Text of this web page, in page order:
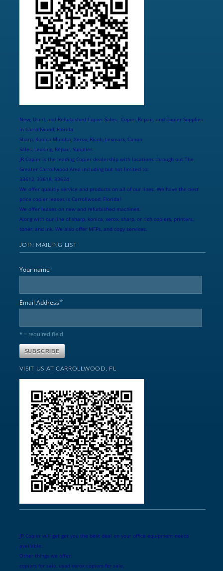
New, Used, and Refurbished Copier Sales , Copier Repair, and Copier Supplies
in Carrollwood, Florida
Sharp, Konica Minolta, Xerox, Ricoh, Lexmark, Canon
Sales, Leasing, Repair, Supplies
JR Copier is the leading Copier dealership with locations through out The
Greater Carrollwood Area including but not limited to:
33612, 33618, 33624
We offer qualitiy service and products on all of our lines. We have the best
price copier leases is Carrollwood, Florida!
We offer leases on new and refurbished machines.
Along with our line of sharp, konica, xerox, sharp, or rich copiers, printers,
toner, and ink. We also offer MFPs, and copy services.
JOIN MAILING LIST
Your name
Email Address*
* = required field
VISIT US AT CARROLLWOOD, FL
JR Copier will get get you the best deal on your office equipment needs
available.
Other things we offer:
copiers for sale, used xerox copiers for sale,